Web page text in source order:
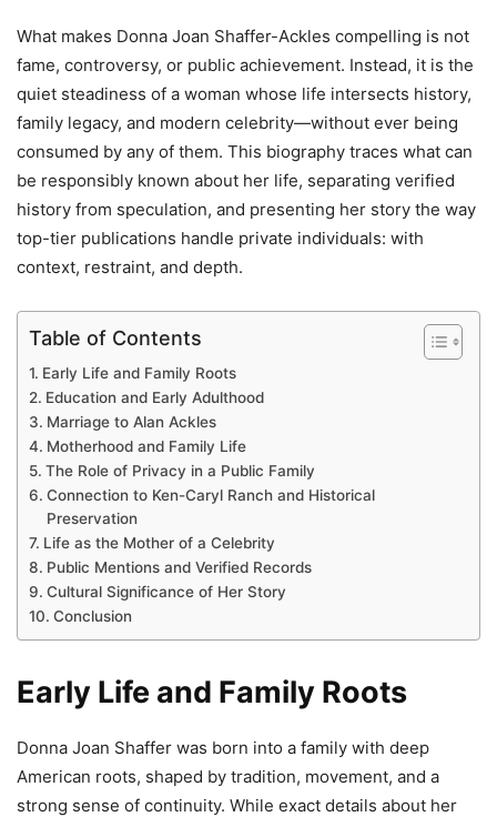
What makes Donna Joan Shaffer-Ackles compelling is not
fame, controversy, or public achievement. Instead, it is the
quiet steadiness of a woman whose life intersects history,
family legacy, and modern celebrity—without ever being
consumed by any of them. This biography traces what can
be responsibly known about her life, separating verified
history from speculation, and presenting her story the way
top-tier publications handle private individuals: with
context, restraint, and depth.
Table of Contents
Early Life and Family Roots
Education and Early Adulthood
Marriage to Alan Ackles
Motherhood and Family Life
The Role of Privacy in a Public Family
Connection to Ken-Caryl Ranch and Historical
Preservation
Life as the Mother of a Celebrity
Public Mentions and Verified Records
Cultural Significance of Her Story
Conclusion
Early Life and Family Roots
Donna Joan Shaffer was born into a family with deep
American roots, shaped by tradition, movement, and a
strong sense of continuity. While exact details about her